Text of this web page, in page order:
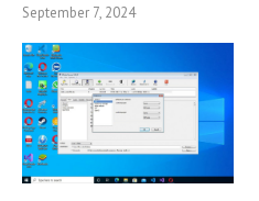
September 7, 2024